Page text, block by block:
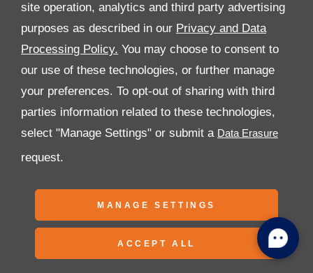
site operation, analytics and third party advertising
purposes as described in our Privacy and Data
Processing Policy. You may choose to consent to
our use of these technologies, or further manage
your preferences. To opt-out of sharing with third
parties information related to these technologies,
select "Manage Settings" or submit a
request.
MANAGE SETTINGS
ACCEPT ALL
Follow Al Tayer Motors
Copyright © 2026 Al Tayer Motors